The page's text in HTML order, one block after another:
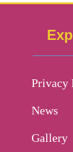
Privacy
News
Gallery